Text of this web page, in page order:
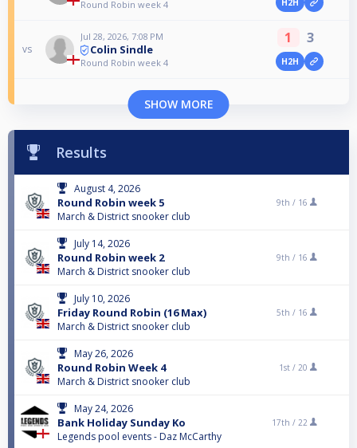
Round Robin week 4 H2H
vs
Jul 28, 2026, 7:08 PM
Colin Sindle
Round Robin week 4
1 3
H2H
SHOW MORE
Results
August 4, 2026
Round Robin week 5
March & District snooker club
9th / 16
July 14, 2026
Round Robin week 2
March & District snooker club
9th / 16
July 10, 2026
Friday Round Robin (16 Max)
March & District snooker club
5th / 16
May 26, 2026
Round Robin Week 4
March & District snooker club
1st / 20
May 24, 2026
Bank Holiday Sunday Ko
Legends pool events - Daz McCarthy
17th / 22